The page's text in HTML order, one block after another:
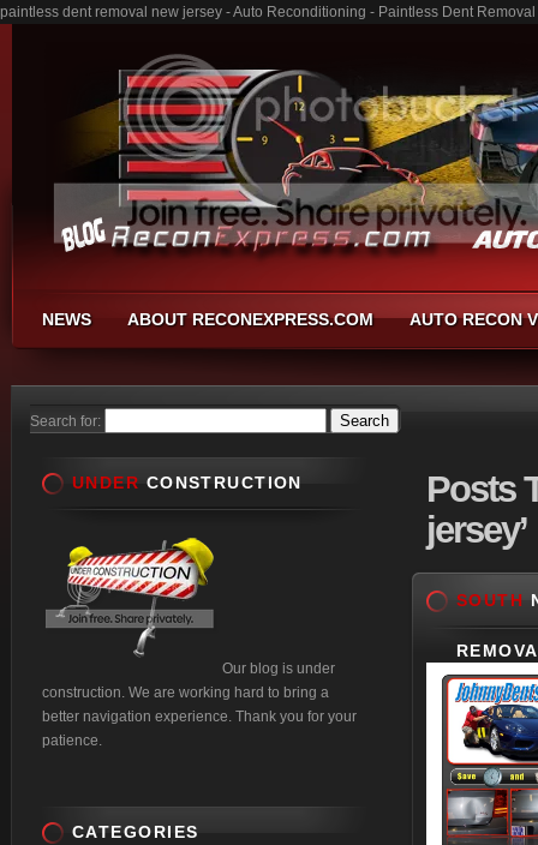
paintless dent removal new jersey - Auto Reconditioning - Paintless Dent
NEWS ABOUT RECONEXPRESS.COM AUTO RECON
Search for:
Posts
jersey’
SOUTH
UNDER CONSTRUCTION
Our blog is under
construction. We are working hard to bring a
better navigation experience. Thank you for your
patience.
CATEGORIES